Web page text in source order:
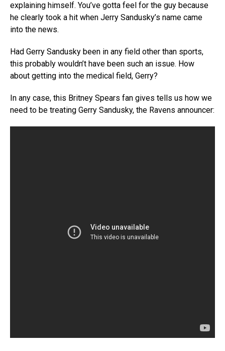
explaining himself. You’ve gotta feel for the guy because
he clearly took a hit when Jerry Sandusky’s name came
into the news.
Had Gerry Sandusky been in any field other than sports,
this probably wouldn’t have been such an issue. How
about getting into the medical field, Gerry?
In any case, this Britney Spears fan gives tells us how we
need to be treating Gerry Sandusky, the Ravens announcer: